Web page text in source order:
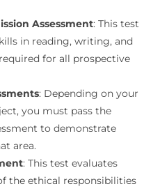
Assessment: This test
in reading, writing, and
for all prospective
: Depending on your
you must pass the
to demonstrate
area.
: This test evaluates
the ethical responsibilities